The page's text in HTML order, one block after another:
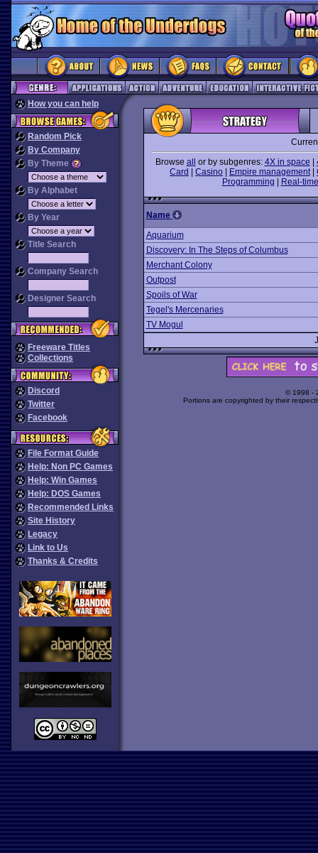
How you can help
Random Pick
By Company
By Theme
By Alphabet
By Year
Title Search
Company Search
Designer Search
Freeware Titles
Collections
Discord
Twitter
Facebook
File Format Guide
Help: Non PC Games
Help: Win Games
Help: DOS Games
Recommended Links
Site History
Legacy
Link to Us
Thanks & Credits
Browse all or by subgenres: 4X in space
Card
Casino Empire management|
Programming
Real-
Name
Aquarium
Discovery: In The Steps of Columbus
Merchant Colony
Outpost
Spoils of War
Tegel's Mercenaries
TV Mogul
© 1998 -
Portions are copyrighted by their